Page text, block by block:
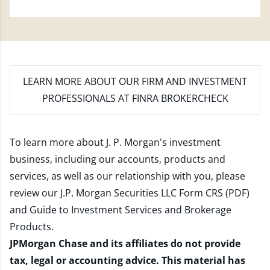
LEARN MORE ABOUT OUR FIRM AND INVESTMENT
PROFESSIONALS AT FINRA BROKERCHECK
To learn more about J. P. Morgan's investment
business, including our accounts, products and
services, as well as our relationship with you, please
review our J.P. Morgan Securities LLC Form CRS (PDF)
and Guide to Investment Services and Brokerage
Products.
JPMorgan Chase and its affiliates do not provide
tax, legal or accounting advice. This material has